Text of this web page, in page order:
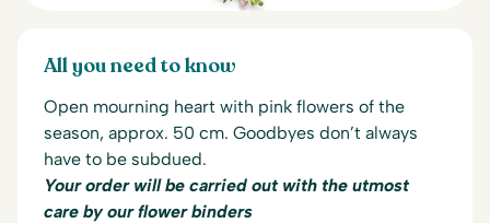
All you need to know
Open mourning heart with pink flowers of the
season, approx. 50 cm. Goodbyes don’t always
have to be subdued.
Your order will be carried out with the utmost
care by our flower binders